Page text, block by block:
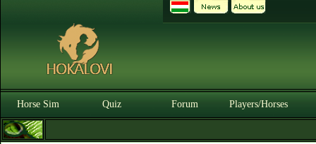
Horse Sim Quiz Forum Players/Horses